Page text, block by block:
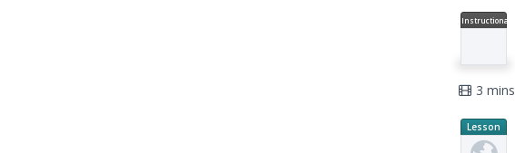
Instructional
3 mins
Lesson
Planet